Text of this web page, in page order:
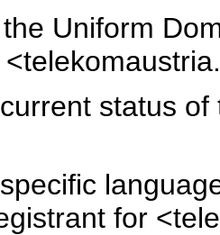
Uniform
status
for